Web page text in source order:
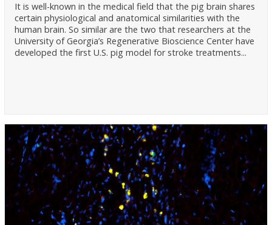
It is well-known in the medical field that the pig brain shares
certain physiological and anatomical similarities with the
human brain. So similar are the two that researchers at the
University of Georgia’s Regenerative Bioscience Center have
developed the first U.S. pig model for stroke treatments...